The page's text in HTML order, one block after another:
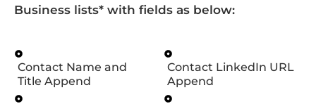
Business lists* with fields as below:
Contact Name and
Title Append
Contact LinkedIn URL
Append